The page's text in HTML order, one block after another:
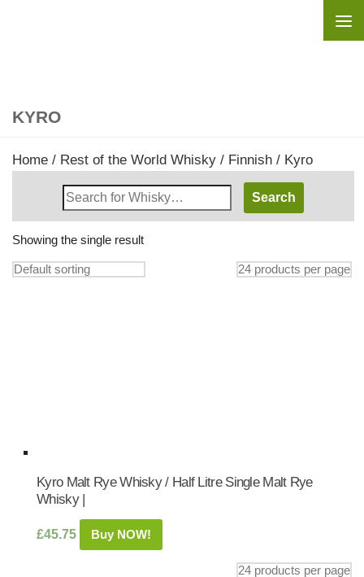
KYRO
Home / Rest of the World Whisky / Finnish / Kyro
Search
Whisky
Shop:
Showing the single result
Kyro Malt Rye Whisky / Half Litre Single Malt Rye
Whisky |
£45.75 Buy NOW!